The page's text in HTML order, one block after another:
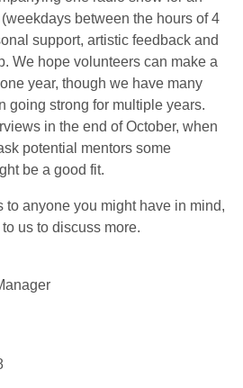
between the hours of 4
support, artistic feedback and
We hope volunteers can make a
year, though we have many
going strong for multiple years.
in the end of October, when
potential mentors some
be a good fit.
to anyone you might have in mind,
us to discuss more.